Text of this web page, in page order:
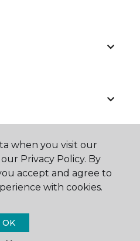
when you visit our
Privacy Policy. By
accept and agree to
with cookies.
OK